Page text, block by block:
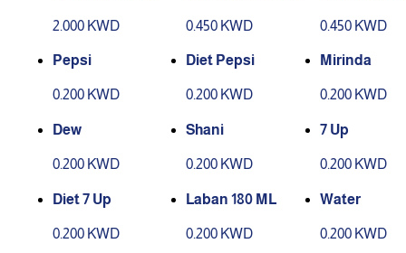
2.000 KWD 0.450 KWD 0.450 KWD
Pepsi
0.200 KWD
Diet Pepsi
0.200 KWD
Mirinda
0.200 KWD
Dew
0.200 KWD
Shani
0.200 KWD
7 Up
0.200 KWD
Diet 7 Up
0.200 KWD
Laban 180 ML
0.200 KWD
Water
0.200 KWD